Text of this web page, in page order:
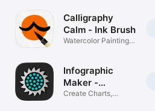
Calligraphy
Calm - Ink Brush
Watercolor Painting &
Infographic
Maker -
Icongraph
Create Charts,